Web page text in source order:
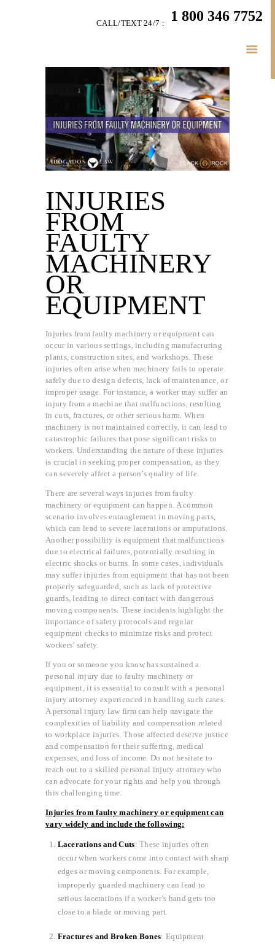
1 800 346 7752
CALL/TEXT 24/7 :
BUSINESS
LITIGATION
RESULTS
CONNECT
SIMPLY LEGAL
INJURIES
FROM
FAULTY
MACHINERY
OR
EQUIPMENT
Injuries from faulty machinery or equipment can
occur in various settings, including manufacturing
plants, construction sites, and workshops. These
injuries often arise when machinery fails to operate
safely due to design defects, lack of maintenance, or
improper usage. For instance, a worker may suffer an
injury from a machine that malfunctions, resulting
in cuts, fractures, or other serious harm. When
machinery is not maintained correctly, it can lead to
catastrophic failures that pose significant risks to
workers. Understanding the nature of these injuries
is crucial in seeking proper compensation, as they
can severely affect a person’s quality of life.
There are several ways injuries from faulty
machinery or equipment can happen. A common
scenario involves entanglement in moving parts,
which can lead to severe lacerations or amputations.
Another possibility is equipment that malfunctions
due to electrical failures, potentially resulting in
electric shocks or burns. In some cases, individuals
may suffer injuries from equipment that has not been
properly safeguarded, such as lack of protective
guards, leading to direct contact with dangerous
moving components. These incidents highlight the
importance of safety protocols and regular
equipment checks to minimize risks and protect
workers’ safety.
If you or someone you know has sustained a
personal injury due to faulty machinery or
equipment, it is essential to consult with a personal
injury attorney experienced in handling such cases.
A personal injury law firm can help navigate the
complexities of liability and compensation related
to workplace injuries. Those affected deserve justice
and compensation for their suffering, medical
expenses, and loss of income. Do not hesitate to
reach out to a skilled personal injury attorney who
can advocate for your rights and help you through
this challenging time.
Injuries from faulty machinery or equipment can
vary widely and include the following:
Lacerations and Cuts: These injuries often
occur when workers come into contact with sharp
edges or moving components. For example,
improperly guarded machinery can lead to
serious lacerations if a worker’s hand gets too
close to a blade or moving part.
Fractures and Broken Bones: Equipment